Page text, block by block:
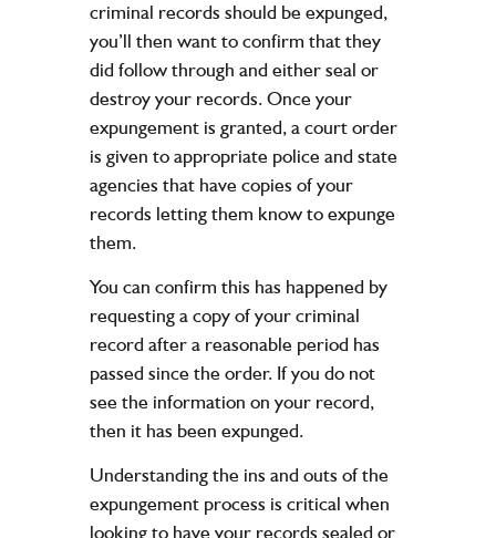
criminal records should be expunged,
you’ll then want to confirm that they
did follow through and either seal or
destroy your records. Once your
expungement is granted, a court order
is given to appropriate police and state
agencies that have copies of your
records letting them know to expunge
them.
You can confirm this has happened by
requesting a copy of your criminal
record after a reasonable period has
passed since the order. If you do not
see the information on your record,
then it has been expunged.
Understanding the ins and outs of the
expungement process is critical when
looking to have your records sealed or